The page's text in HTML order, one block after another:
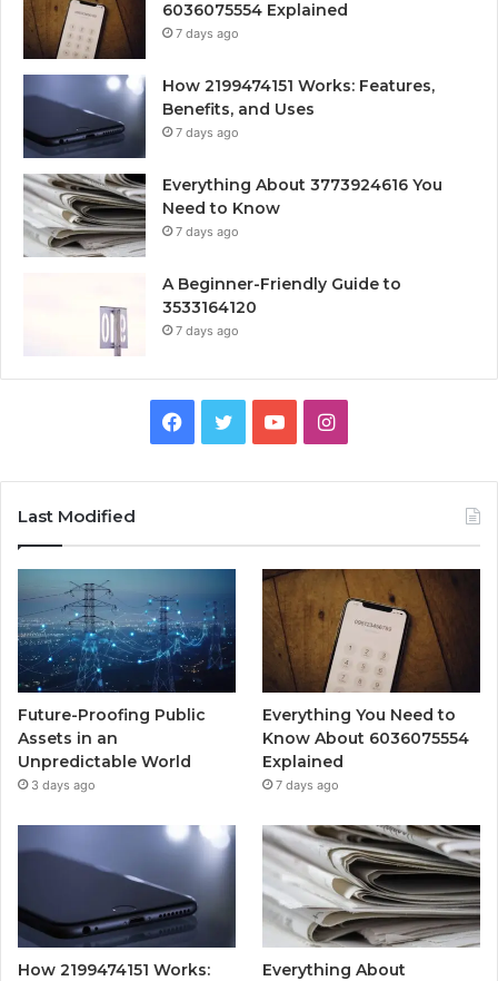
6036075554 Explained
7 days ago
How 2199474151 Works: Features,
Benefits, and Uses
7 days ago
Everything About 3773924616 You
Need to Know
7 days ago
A Beginner-Friendly Guide to
3533164120
7 days ago
Facebook
TwitterYouTubeInstagram
Last Modified
Future-Proofing Public
Assets in an
Unpredictable World
3 days ago
Everything You Need to
Know About 6036075554
Explained
7 days ago
How 2199474151 Works:
Everything About